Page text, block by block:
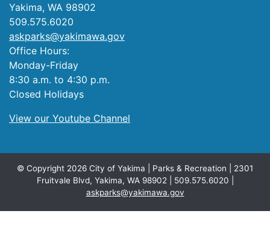
Yakima, WA 98902
509.575.6020
askparks@yakimawa.gov
Office Hours:
Monday-Friday
8:30 a.m. to 4:30 p.m.
Closed Holidays
View our Youtube Channel
© Copyright 2026 City of Yakima | Parks & Recreation | 2301
Fruitvale Blvd, Yakima, WA 98902 | 509.575.6020 |
askparks@yakimawa.gov